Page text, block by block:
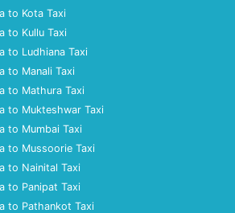
to Kota Taxi
to Kullu Taxi
to Ludhiana Taxi
to Manali Taxi
to Mathura Taxi
to Mukteshwar Taxi
to Mumbai Taxi
to Mussoorie Taxi
to Nainital Taxi
to Panipat Taxi
to Pathankot Taxi